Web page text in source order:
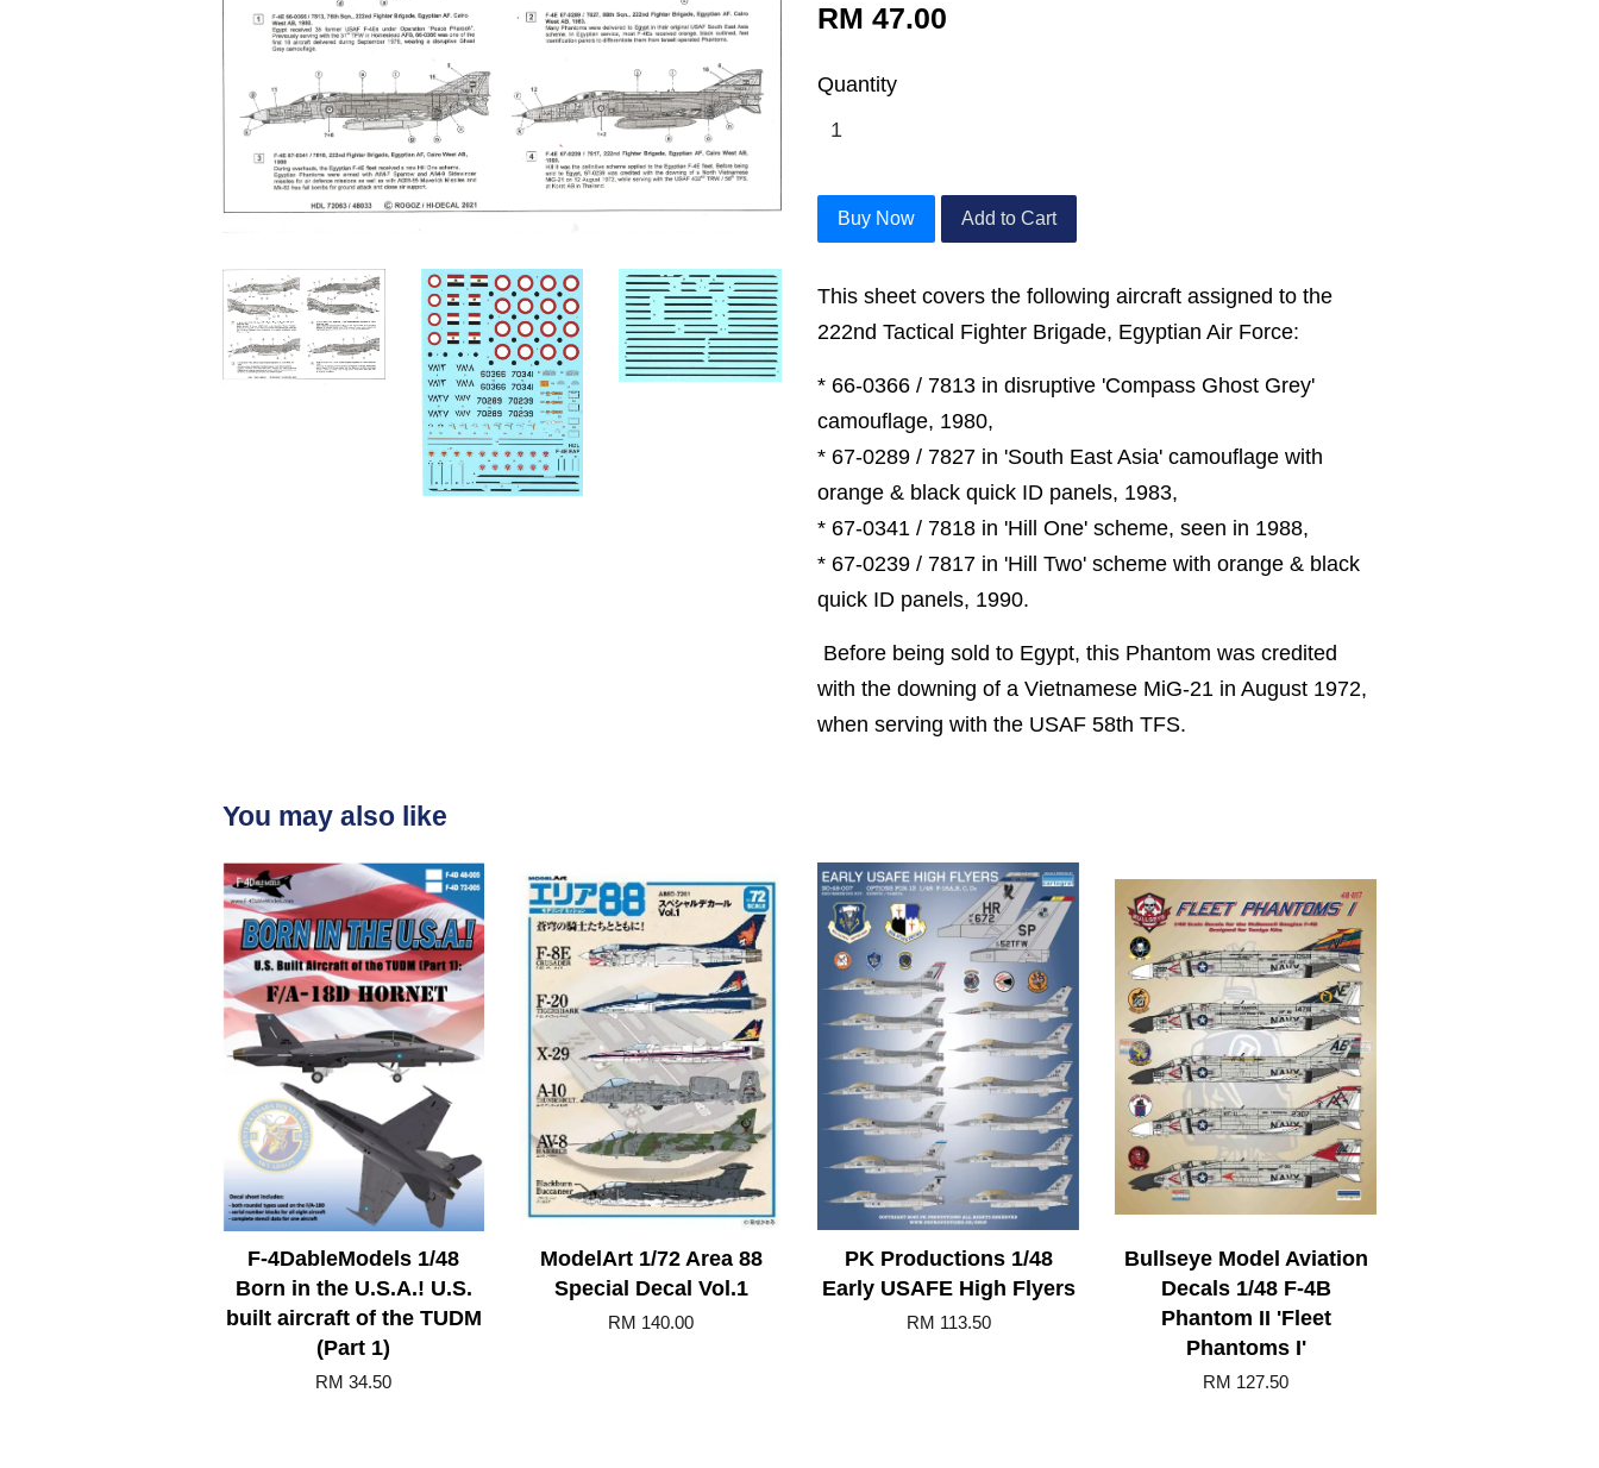
RM 47.00
Quantity
Buy Now Add to Cart
This sheet covers the following aircraft assigned to the
222nd Tactical Fighter Brigade, Egyptian Air Force:
* 66-0366 / 7813 in disruptive 'Compass Ghost Grey'
camouflage, 1980,
* 67-0289 / 7827 in 'South East Asia' camouflage with
orange & black quick ID panels, 1983,
* 67-0341 / 7818 in 'Hill One' scheme, seen in 1988,
* 67-0239 / 7817 in 'Hill Two' scheme with orange & black
quick ID panels, 1990.
Before being sold to Egypt, this Phantom was credited
with the downing of a Vietnamese MiG-21 in August 1972,
when serving with the USAF 58th TFS.
You may also like
F-4DableModels 1/48
Born in the U.S.A.! U.S.
built aircraft of the TUDM
(Part 1)
RM 34.50
ModelArt 1/72 Area 88
Special Decal Vol.1
RM 140.00
PK Productions 1/48
Early USAFE High Flyers
RM 113.50
Bullseye Model Aviation
Decals 1/48 F-4B
Phantom II 'Fleet
Phantoms I'
RM 127.50